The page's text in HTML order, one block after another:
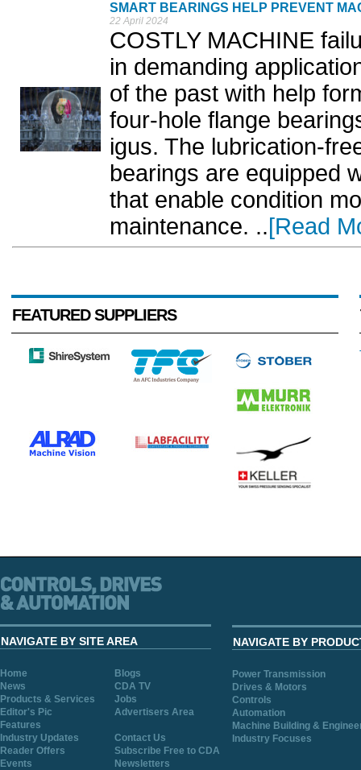
SMART BEARINGS HELP PREVENT
22 April 2024
COSTLY MACHINE
in demanding
of the past with help
four-hole flange
igus. The lubrication-
bearings are equipped
that enable condition
maintenance. ..[Read
FEATURED SUPPLIERS
NAVIGATE BY SITE AREA
Home
Blogs
News
CDA TV
Products & Services
Jobs
Editor's Pic
Advertisers Area
Features
Industry Updates
Contact Us
Reader Offers
Subscribe Free to CDA
Events
Newsletters
NAVIGATE BY
Power Transmission
Drives & Motors
Controls
Automation
Machine Building &
Industry Focuses